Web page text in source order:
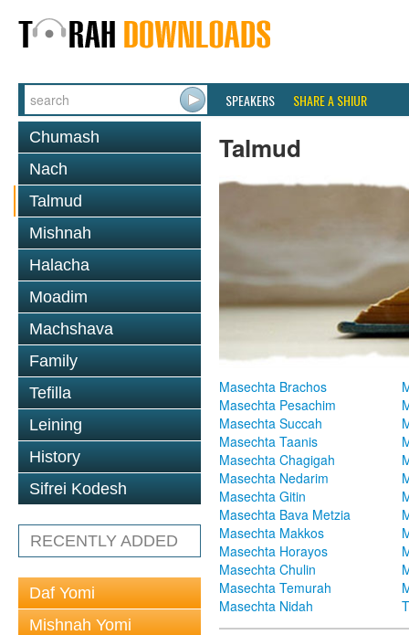
SPEAKERS SHARE A SHIUR
Chumash
Nach
Talmud
Mishnah
Halacha
Moadim
Machshava
Family
Tefilla
Leining
History
Sifrei Kodesh
RECENTLY ADDED
Daf Yomi
Mishnah Yomi
Talmud
Masechta Brachos
Masechta Pesachim
Masechta Succah
Masechta Taanis
Masechta Chagigah
Masechta Nedarim
Masechta Gitin
Masechta Bava Metzia
Masechta Makkos
Masechta Horayos
Masechta Chulin
Masechta Temurah
Masechta Nidah